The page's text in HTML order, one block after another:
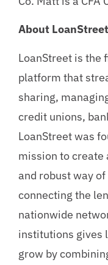
About
LoanStreet is
platform that
sharing,
credit unions,
LoanStreet was
mission to
and robust way
connecting the
nationwide
institutions gives
grow by